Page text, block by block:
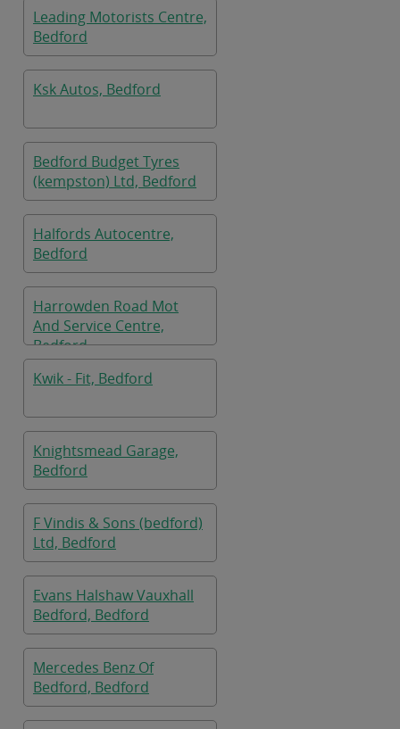
Leading Motorists Centre,
Bedford
Ksk Autos, Bedford
Bedford Budget Tyres
(kempston) Ltd, Bedford
Halfords Autocentre,
Bedford
Harrowden Road Mot
And Service Centre,
Bedford
Kwik - Fit, Bedford
Knightsmead Garage,
Bedford
F Vindis & Sons (bedford)
Ltd, Bedford
Evans Halshaw Vauxhall
Bedford, Bedford
Mercedes Benz Of
Bedford, Bedford